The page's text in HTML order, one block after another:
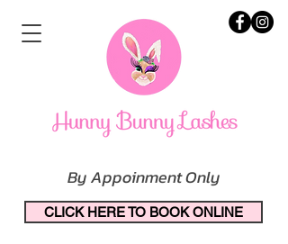
By Appoinment Only
CLICK HERE TO BOOK ONLINE